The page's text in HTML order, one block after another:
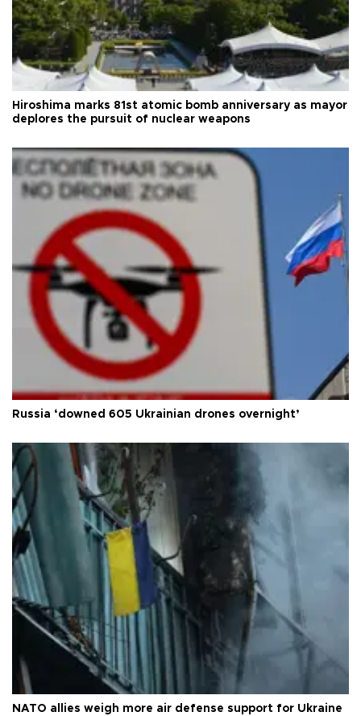
Hiroshima marks 81st atomic bomb anniversary as mayor
deplores the pursuit of nuclear weapons
Russia ‘downed 605 Ukrainian drones overnight’
NATO allies weigh more air defense support for Ukraine